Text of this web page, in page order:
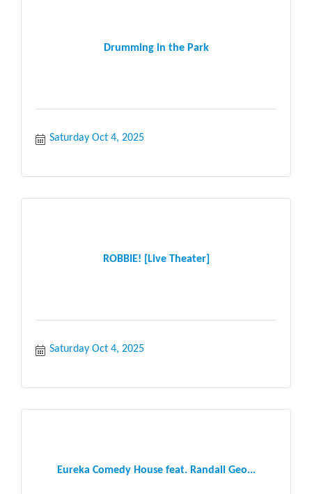
Drumming in the Park
Saturday Oct 4, 2025
ROBBIE! [Live Theater]
Saturday Oct 4, 2025
Eureka Comedy House feat. Randall Geo...